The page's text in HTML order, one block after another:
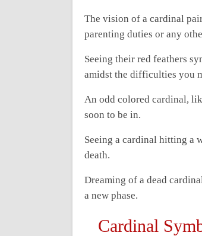
The vision of a cardinal
parenting duties or any
Seeing their red feathers
amidst the difficulties you
An odd colored cardinal,
soon to be in.
Seeing a cardinal hitting a
death.
Dreaming of a dead
a new phase.
Cardinal